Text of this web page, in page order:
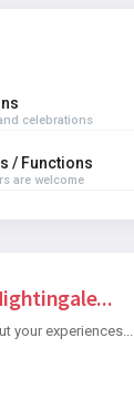
celebrations
/ Functions
are welcome
your experiences...